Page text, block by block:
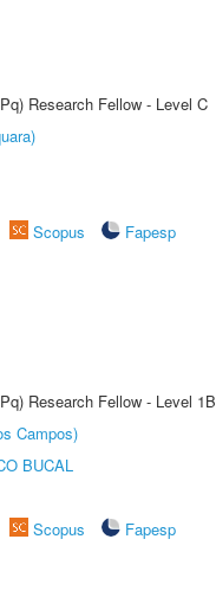
Research Fellow - Level C
Scopus
Fapesp
Research Fellow - Level 1B
Campos)
BUCAL
Scopus
Fapesp